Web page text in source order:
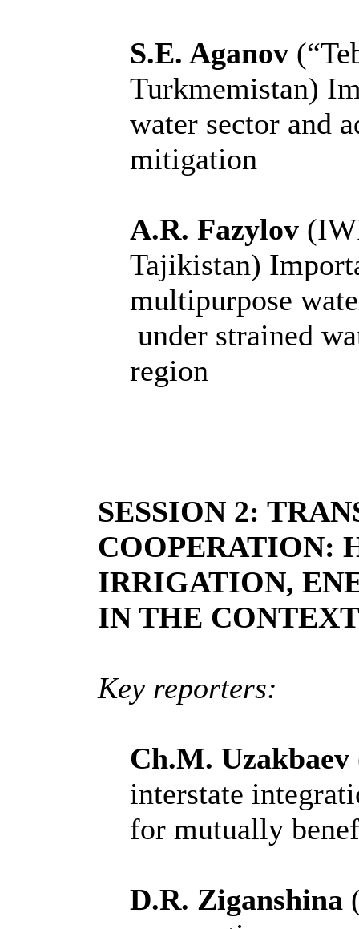
S.E. Aganov
Turkmemistan)
water sector and
mitigation
A.R. Fazylov
Tajikistan)
multipurpose
under strained
region
SESSION 2:
COOPERATION:
IRRIGATION,
IN THE
Key reporters:
Ch.M. Uzakbaev
interstate
for mutually
D.R. Ziganshina